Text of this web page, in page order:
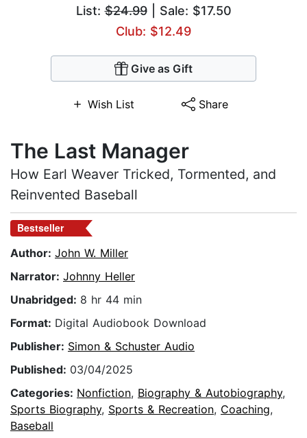
List:$24.99| Sale: $17.50
Club: $12.49
Give as Gift
Wish List Share
The Last Manager
How Earl Weaver Tricked, Tormented, and
Reinvented Baseball
Bestseller
Author: John W. Miller
Narrator: Johnny Heller
Unabridged: 8 hr 44 min
Format: Digital Audiobook Download
Publisher: Simon & Schuster Audio
Published: 03/04/2025
Categories: Nonfiction, Biography & Autobiography,
Sports Biography, Sports & Recreation, Coaching,
Baseball